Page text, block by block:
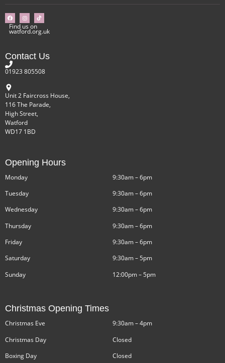
Find us on
watford.org.uk
Contact Us
01923 805508
Unit 2 Faircross House,
116 The Parade,
High Street,
Watford
WD17 1BD
Opening Hours
Monday
Tuesday
Wednesday
Thursday
Friday
Saturday
Sunday
9:30am – 6pm
9:30am – 6pm
9:30am – 6pm
9:30am – 6pm
9:30am – 6pm
9:30am – 5pm
12:00pm – 5pm
Christmas Opening Times
Christmas Eve
Christmas Day
Boxing Day
9:30am – 4pm
Closed
Closed